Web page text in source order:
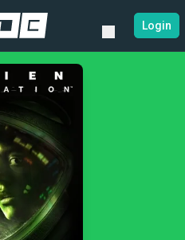
Login